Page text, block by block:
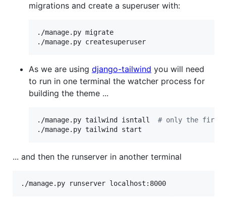
migrations and create a superuser with:
./manage.py migrate
./manage.py createsuperuser
As we are using django-tailwind you will need
to run in one terminal the watcher process for
building the theme ...
./manage.py tailwind isntall # only the first
./manage.py tailwind start
... and then the runserver in another terminal
./manage.py runserver localhost:8000